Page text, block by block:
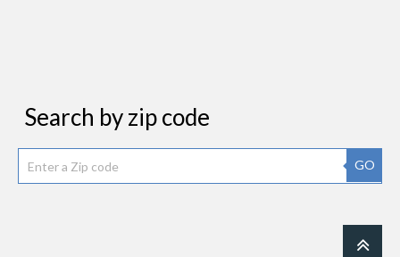
Search by zip code
GO